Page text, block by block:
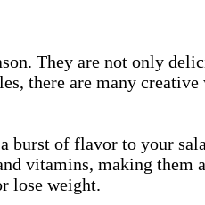
They are not only
there are many
burst of flavor to your
vitamins, making
lose weight.